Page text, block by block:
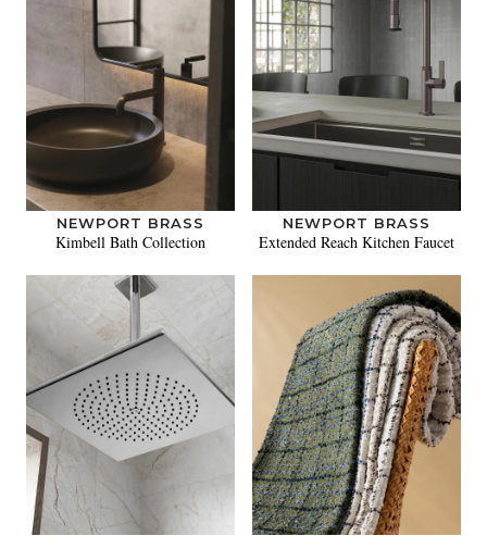
NEWPORT BRASS
Kimbell Bath Collection
NEWPORT BRASS
Extended Reach Kitchen Faucet